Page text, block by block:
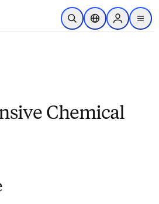
Skip to main content
Open SearchLocation Selector
Sign in to
menu
Chemical